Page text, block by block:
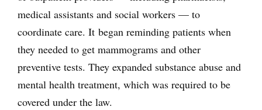
medical assistants and social workers — to
coordinate care. It began reminding patients when
they needed to get mammograms and other
preventive tests. They expanded substance abuse and
mental health treatment, which was required to be
covered under the law.